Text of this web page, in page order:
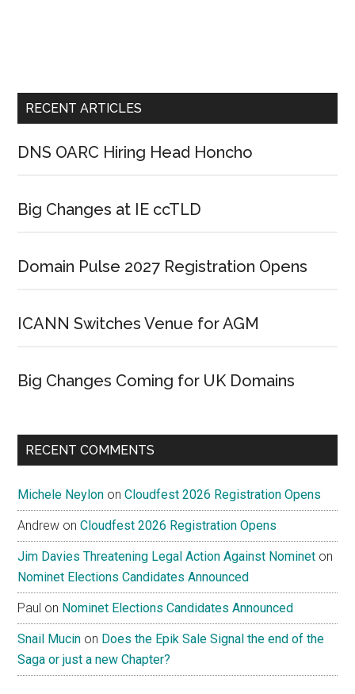
RECENT ARTICLES
DNS OARC Hiring Head Honcho
Big Changes at IE ccTLD
Domain Pulse 2027 Registration Opens
ICANN Switches Venue for AGM
Big Changes Coming for UK Domains
RECENT COMMENTS
Michele Neylon onCloudfest 2026 Registration Opens
Andrew onCloudfest 2026 Registration Opens
Jim Davies Threatening Legal Action Against Nominet on
Nominet Elections Candidates Announced
Paul on Nominet Elections Candidates Announced
Snail Mucin on Does the Epik Sale Signal the end of the
Saga or just a new Chapter?